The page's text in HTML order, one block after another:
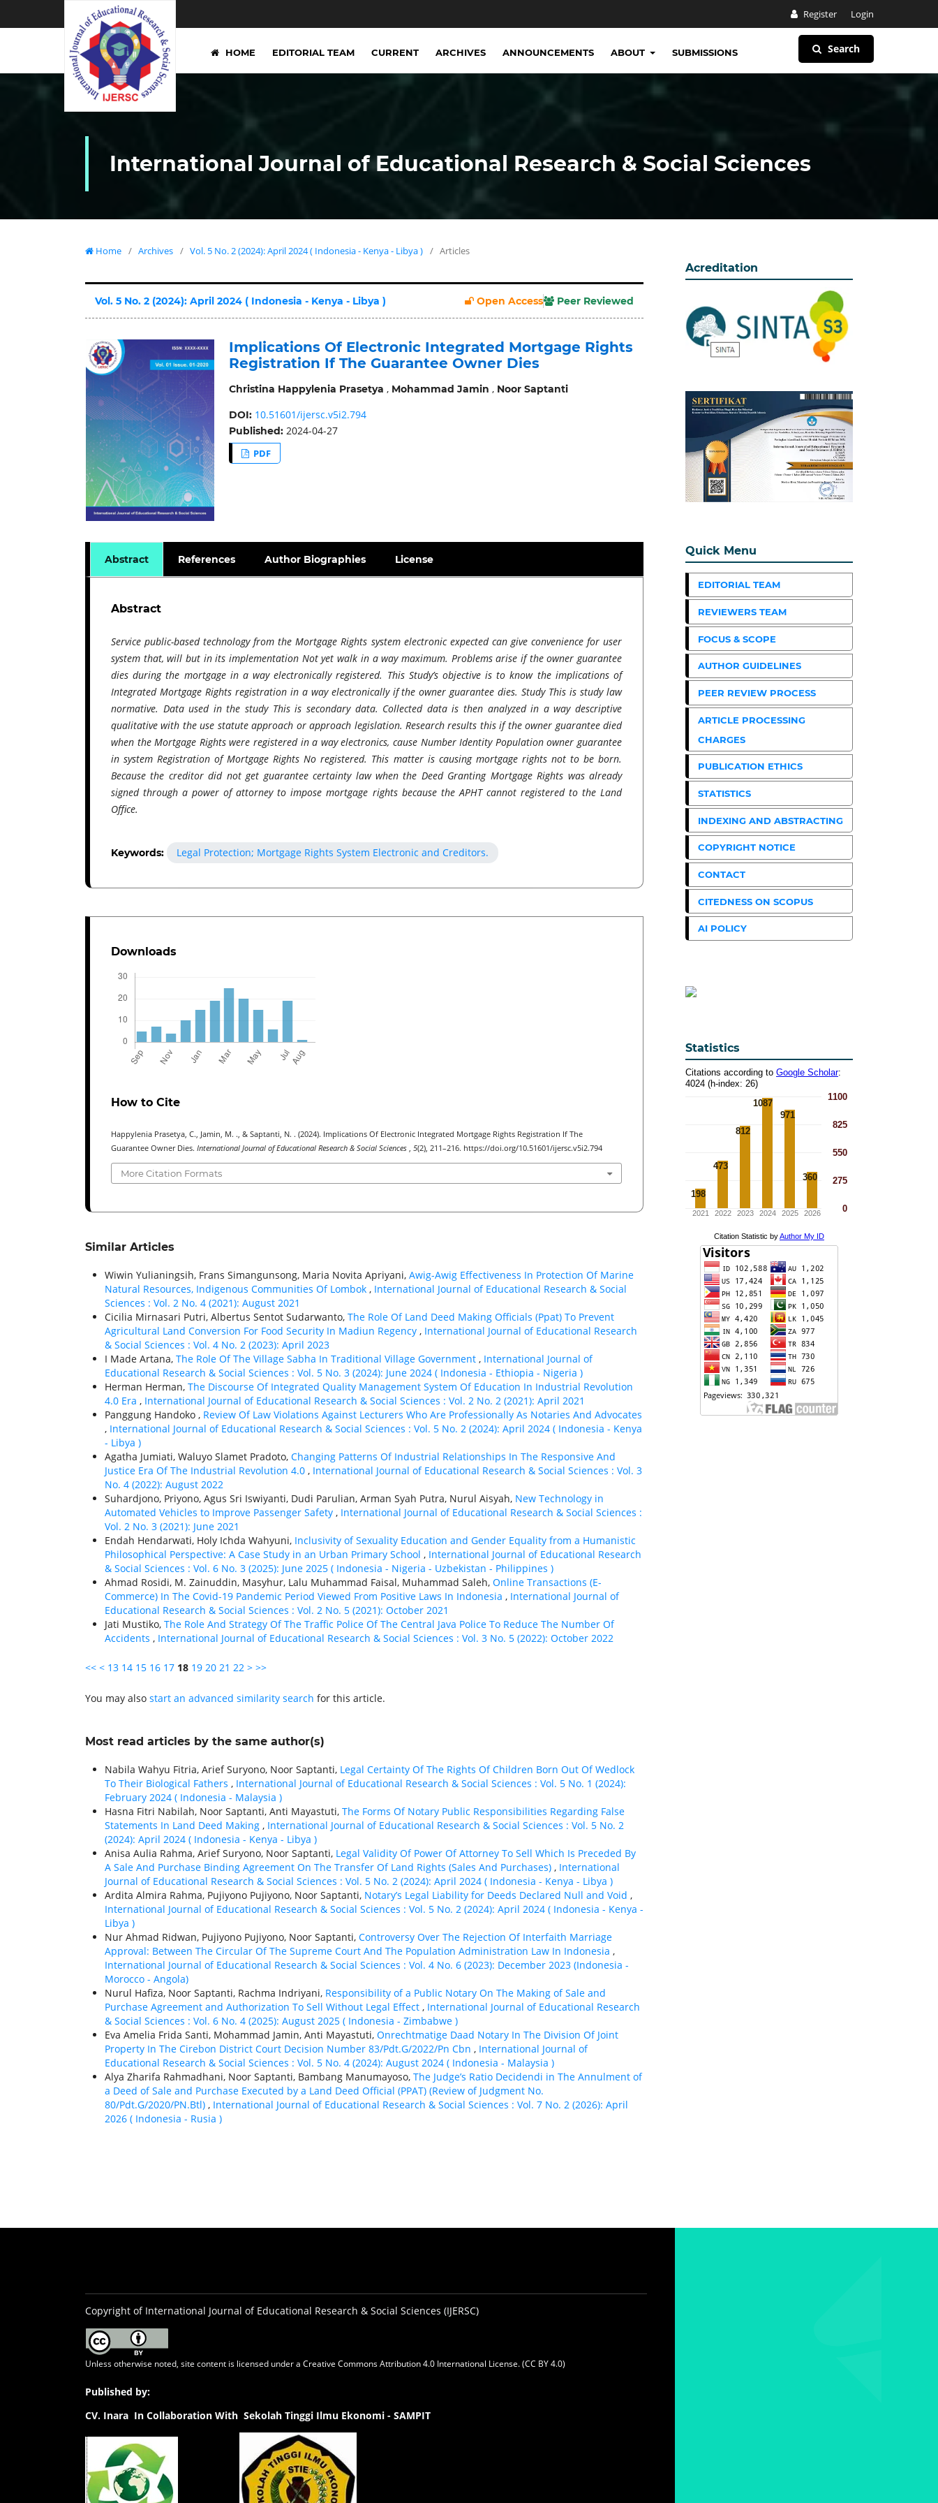
Register Login
HOME EDITORIAL TEAM CURRENT ARCHIVES ANNOUNCEMENTS ABOUT SUBMISSIONS Search
International Journal of Educational Research & Social Sciences
Home / Archives / Vol. 5 No. 2 (2024): April 2024 ( Indonesia - Kenya - Libya ) / Articles
Vol. 5 No. 2 (2024): April 2024 ( Indonesia - Kenya - Libya ) Open Access Peer Reviewed
Implications Of Electronic Integrated Mortgage Rights
Registration If The Guarantee Owner Dies
Christina Happylenia Prasetya , Mohammad Jamin , Noor Saptanti
DOI: 10.51601/ijersc.v5i2.794
Published: 2024-04-27
PDF
Abstract References Author Biographies License
Abstract
Service public-based technology from the Mortgage Rights system electronic expected can give convenience for user
system that, will but in its implementation Not yet walk in a way maximum. Problems arise if the owner guarantee
dies during the mortgage​​ in a way electronically registered. This Study’s objective is to know the implications of
Integrated Mortgage Rights registration​ in a way electronically if the owner guarantee dies. Study This is study law
normative. Data used in the study This is secondary data. Collected data is then analyzed in a way descriptive
qualitative with the use statute approach or approach legislation. Research results this if the owner guarantee died
when the Mortgage Rights were registered in a way electronics, cause Number Identity Population owner guarantee
in system Registration of Mortgage Rights No registered. This matter is causing mortgage rights not to be born.
Because the creditor​ did not get guarantee certainty law when the Deed Granting Mortgage Rights was already
signed through a power of attorney to impose mortgage rights because the APHT cannot registered to the Land
Office.
Keywords: Legal Protection; Mortgage Rights System Electronic and Creditors.
Downloads
How to Cite
Happylenia Prasetya, C., Jamin, M. ., & Saptanti, N. . (2024). Implications Of Electronic Integrated Mortgage Rights Registration If The
Guarantee Owner Dies. International Journal of Educational Research & Social Sciences , 5(2), 211–216. https://doi.org/10.51601/ijersc.v5i2.794
More Citation Formats
Similar Articles
Wiwin Yulianingsih, Frans Simangunsong, Maria Novita Apriyani, Awig-Awig Effectiveness In Protection Of Marine
Natural Resources, Indigenous Communities Of Lombok , International Journal of Educational Research & Social
Sciences : Vol. 2 No. 4 (2021): August 2021
Cicilia Mirnasari Putri, Albertus Sentot Sudarwanto, The Role Of Land Deed Making Officials (Ppat) To Prevent
Agricultural Land Conversion For Food Security In Madiun Regency , International Journal of Educational Research
& Social Sciences : Vol. 4 No. 2 (2023): April 2023
I Made Artana, The Role Of The Village Sabha In Traditional Village Government , International Journal of
Educational Research & Social Sciences : Vol. 5 No. 3 (2024): June 2024 ( Indonesia - Ethiорiа - Nigeria )
Herman Herman, The Discourse Of Integrated Quality Management System Of Education In Industrial Revolution
4.0 Era , International Journal of Educational Research & Social Sciences : Vol. 2 No. 2 (2021): April 2021
Panggung Handoko , Review Of Law Violations Against Lecturers Who Are Professionally As Notaries And Advocates
, International Journal of Educational Research & Social Sciences : Vol. 5 No. 2 (2024): April 2024 ( Indonesia - Kenya
- Libya )
Agatha Jumiati, Waluyo Slamet Pradoto, Changing Patterns Of Industrial Relationships In The Responsive And
Justice Era Of The Industrial Revolution 4.0 , International Journal of Educational Research & Social Sciences : Vol. 3
No. 4 (2022): August 2022
Suhardjono, Priyono, Agus Sri Iswiyanti, Dudi Parulian, Arman Syah Putra, Nurul Aisyah, New Technology in
Automated Vehicles to Improve Passenger Safety , International Journal of Educational Research & Social Sciences :
Vol. 2 No. 3 (2021): June 2021
Endah Hendarwati, Holy Ichda Wahyuni, Inclusivity of Sexuality Education and Gender Equality from a Humanistic
Philosophical Perspective: A Case Study in an Urban Primary School , International Journal of Educational Research
& Social Sciences : Vol. 6 No. 3 (2025): June 2025 ( Indonesia - Nigeria - Uzbekistan - Philippines )
Ahmad Rosidi, M. Zainuddin, Masyhur, Lalu Muhammad Faisal, Muhammad Saleh, Online Transactions (E-
Commerce) In The Covid-19 Pandemic Period Viewed From Positive Laws In Indonesia , International Journal of
Educational Research & Social Sciences : Vol. 2 No. 5 (2021): October 2021
Jati Mustiko, The Role And Strategy Of The Traffic Police Of The Central Java Police To Reduce The Number Of
Accidents , International Journal of Educational Research & Social Sciences : Vol. 3 No. 5 (2022): October 2022
<< < 13 14 15 16 17 18 19 20 21 22 > >>
You may also start an advanced similarity search for this article.
Most read articles by the same author(s)
Nabila Wahyu Fitria, Arief Suryono, Noor Saptanti, Legal Certainty Of The Rights Of Children Born Out Of Wedlock
To Their Biological Fathers , International Journal of Educational Research & Social Sciences : Vol. 5 No. 1 (2024):
February 2024 ( Indonesia - Malaysia )
Hasna Fitri Nabilah, Noor Saptanti, Anti Mayastuti, The Forms Of Notary Public Responsibilities Regarding False
Statements In Land Deed Making , International Journal of Educational Research & Social Sciences : Vol. 5 No. 2
(2024): April 2024 ( Indonesia - Kenya - Libya )
Anisa Aulia Rahma, Arief Suryono, Noor Saptanti, Legal Validity Of Power Of Attorney To Sell Which Is Preceded By
A Sale And Purchase Binding Agreement On The Transfer Of Land Rights (Sales And Purchases) , International
Journal of Educational Research & Social Sciences : Vol. 5 No. 2 (2024): April 2024 ( Indonesia - Kenya - Libya )
Ardita Almira Rahma, Pujiyono Pujiyono, Noor Saptanti, Notary’s Legal Liability for Deeds Declared Null and Void ,
International Journal of Educational Research & Social Sciences : Vol. 5 No. 2 (2024): April 2024 ( Indonesia - Kenya -
Libya )
Nur Ahmad Ridwan, Pujiyono Pujiyono, Noor Saptanti, Controversy Over The Rejection Of Interfaith Marriage
Approval: Between The Circular Of The Supreme Court And The Population Administration Law In Indonesia ,
International Journal of Educational Research & Social Sciences : Vol. 4 No. 6 (2023): December 2023 (Indonesia -
Morocco - Angola)
Nurul Hafiza, Noor Saptanti, Rachma Indriyani, Responsibility of a Public Notary On The Making of Sale and
Purchase Agreement and Authorization To Sell Without Legal Effect , International Journal of Educational Research
& Social Sciences : Vol. 6 No. 4 (2025): August 2025 ( Indonesia - Zimbabwe )
Eva Amelia Frida Santi, Mohammad Jamin, Anti Mayastuti, Onrechtmatige Daad Notary In The Division Of Joint
Property In The Cirebon District Court Decision Number 83/Pdt.G/2022/Pn Cbn , International Journal of
Educational Research & Social Sciences : Vol. 5 No. 4 (2024): August 2024 ( Indonesia - Malaysia )
Alya Zharifa Rahmadhani, Noor Saptanti, Bambang Manumayoso, The Judge’s Ratio Decidendi in The Annulment of
a Deed of Sale and Purchase Executed by a Land Deed Official (PPAT) (Review of Judgment No.
80/Pdt.G/2020/PN.Btl) , International Journal of Educational Research & Social Sciences : Vol. 7 No. 2 (2026): April
2026 ( Indonesia - Rusia )
Acreditation
Quick Menu
EDITORIAL TEAM
REVIEWERS TEAM
FOCUS & SCOPE
AUTHOR GUIDELINES
PEER REVIEW PROCESS
ARTICLE PROCESSING
CHARGES
PUBLICATION ETHICS
STATISTICS
INDEXING AND ABSTRACTING
COPYRIGHT NOTICE
CONTACT
CITEDNESS ON SCOPUS
AI POLICY
Statistics
Copyright of International Journal of Educational Research & Social Sciences (IJERSC)
Unless otherwise noted, site content is licensed under a Creative Commons Attribution 4.0 International License. (CC BY 4.0)
Published by:
CV. Inara In Collaboration With Sekolah Tinggi Ilmu Ekonomi - SAMPIT